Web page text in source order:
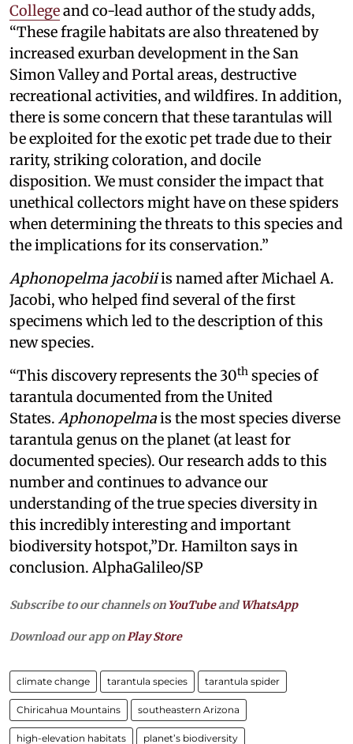
Collegeand co-lead author of the study adds,
“These fragile habitats are also threatened by
increased exurban development in the San
Simon Valley and Portal areas, destructive
recreational activities, and wildfires. In addition,
there is some concern that these tarantulas will
be exploited for the exotic pet trade due to their
rarity, striking coloration, and docile
disposition. We must consider the impact that
unethical collectors might have on these spiders
when determining the threats to this species and
the implications for its conservation.”
Aphonopelma jacobiiis named after Michael A.
Jacobi, who helped find several of the first
specimens which led to the description of this
new species.
“This discovery represents the 30th species of
tarantula documented from the United
States. Aphonopelmais the most species diverse
tarantula genus on the planet (at least for
documented species). Our research adds to this
number and continues to advance our
understanding of the true species diversity in
this incredibly interesting and important
biodiversity hotspot,”Dr. Hamilton says in
conclusion. AlphaGalileo/SP
Subscribe to our channels on YouTubeandWhatsApp
Download our app on Play Store
climate change tarantula species tarantula spider
Chiricahua Mountains southeastern Arizona
high-elevation habitats planet’s biodiversity